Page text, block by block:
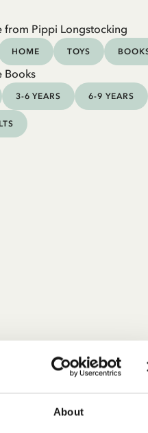
About
from Pippi Longstocking
HOME TOYS
Books
3-6 YEARS 6-9 YEARS